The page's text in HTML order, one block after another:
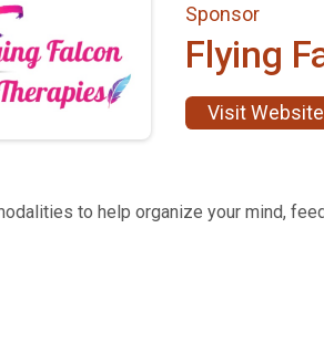
Sponsor
Flying
Visit Website
to help organize your mind,